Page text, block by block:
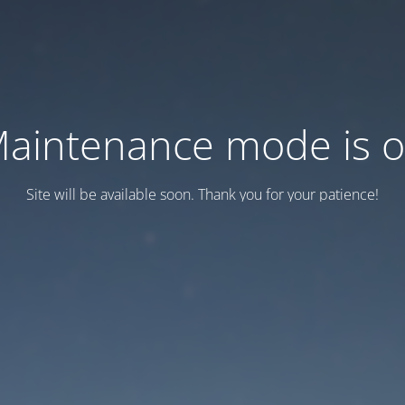
mode is
Site will be available soon. Thank you for your patience!